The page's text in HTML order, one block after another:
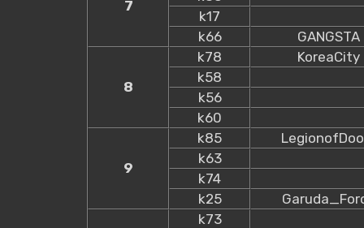
7
k17
k66
GANGSTA
8
k78
KoreaCity
k58
k56
k60
9
k85
k63
k74
k25
k73